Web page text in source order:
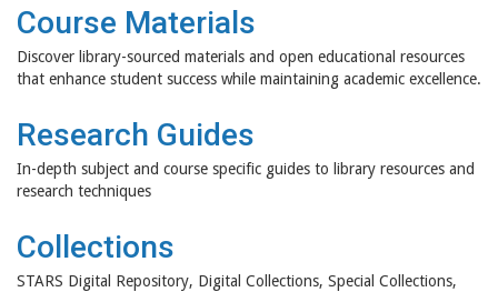
Course Materials
Discover library-sourced materials and open educational resources
that enhance student success while maintaining academic excellence.
Research Guides
In-depth subject and course specific guides to library resources and
research techniques
Collections
STARS Digital Repository, Digital Collections, Special Collections,